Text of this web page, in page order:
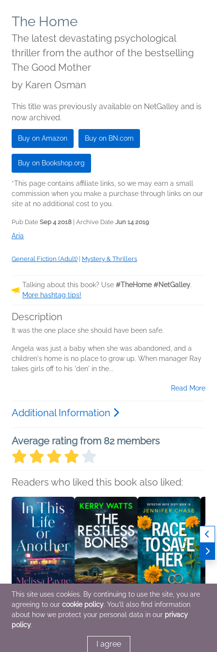
The Home
The latest devastating psychological
thriller from the author of the bestselling
The Good Mother
by Karen Osman
This title was previously available on NetGalley and is
now archived.
Buy on Amazon Buy on BN.com
Buy on Bookshop.org
*This page contains affiliate links, so we may earn a small
commission when you make a purchase through links on our
site at no additional cost to you.
Pub Date Sep 4 2018 | Archive Date Jun 14 2019
Aria
General Fiction (Adult) Mystery & Thrillers
Talking about this book? Use #TheHome #NetGalley.
More hashtag tips!
Description
It was the one place she should have been safe.
Angela was just a baby when she was abandoned, and a
children's home is no place to grow up. When manager Ray
takes girls off to his 'den' in the...
Read More
Additional Information
Average rating from 82 members
Readers who liked this book also liked:
In This Life or Another
Melissa Payne
General Fiction (Adult),
Women's Fiction
The Restless Bones
Kerry Watts
Mystery & Thrillers
Race to Save Her
(Detective Katie Scott
Book 16)
This site uses cookies. By continuing to use the site, you are
agreeing to our cookie policy. You'll also find information
about how we protect your personal data in our privacy
policy.
I agree